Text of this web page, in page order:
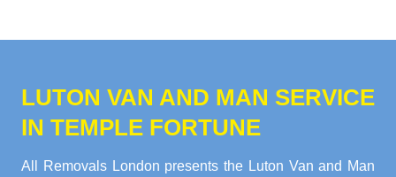
LUTON VAN AND MAN SERVICE
IN TEMPLE FORTUNE
All Removals London presents the Luton Van and Man